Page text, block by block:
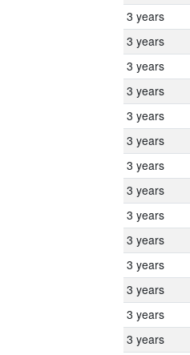
3 years
3 years
3 years
3 years
3 years
3 years
3 years
3 years
3 years
3 years
3 years
3 years
3 years
3 years